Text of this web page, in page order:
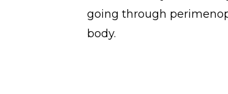
going through
body.